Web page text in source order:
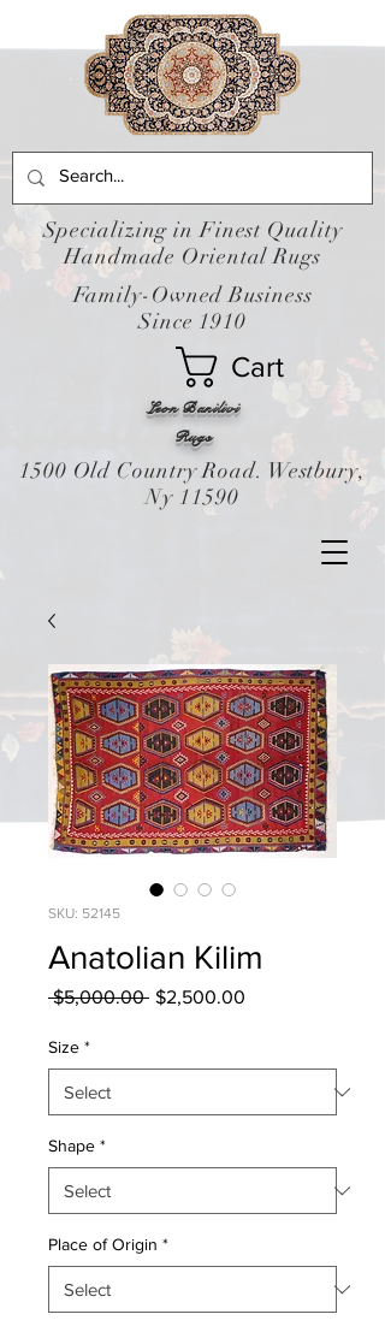
Leon Banilivi
Cart
Rugs
Specializing in Finest Quality
Handmade Oriental Rugs
Family-Owned Business
Since 1910
1500 Old Country Road. Westbury,
Ny 11590
SKU: 52145
Anatolian Kilim
$5,000.00 Regular
$2,500.00
Size *
Shape *
Place of Origin *